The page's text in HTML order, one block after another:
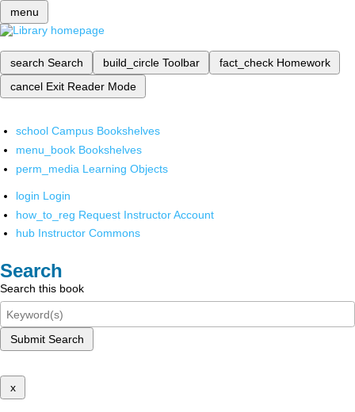
menu
search Search build_circle Toolbar fact_check Homework
cancel Exit Reader Mode
school Campus Bookshelves
menu_book Bookshelves
perm_media Learning Objects
login Login
how_to_reg Request Instructor Account
hub Instructor Commons
Search
Search this book
Submit Search
x